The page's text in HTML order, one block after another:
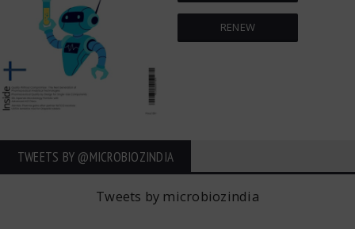
RENEW
TWEETS BY ‎@MICROBIOZINDIA
Tweets by microbiozindia